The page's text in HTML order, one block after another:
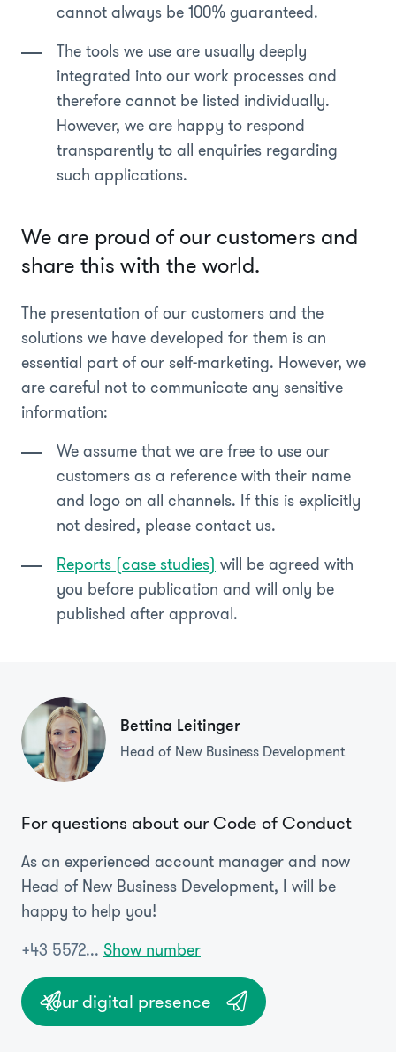
cannot always be 100% guaranteed.
The tools we use are usually deeply
integrated into our work processes and
therefore cannot be listed individually.
However, we are happy to respond
transparently to all enquiries regarding
such applications.
We are proud of our customers and
share this with the world.
The presentation of our customers and the
solutions we have developed for them is an
essential part of our self-marketing. However, we
are careful not to communicate any sensitive
information:
We assume that we are free to use our
customers as a reference with their name
and logo on all channels. If this is explicitly
not desired, please contact us.
Reports (case studies) will be agreed with
you before publication and will only be
published after approval.
Bettina Leitinger
Head of New Business Development
For questions about our Code of Conduct
As an experienced account manager and now
Head of New Business Development, I will be
happy to help you!
+43 5572... Show number
Your digital presence